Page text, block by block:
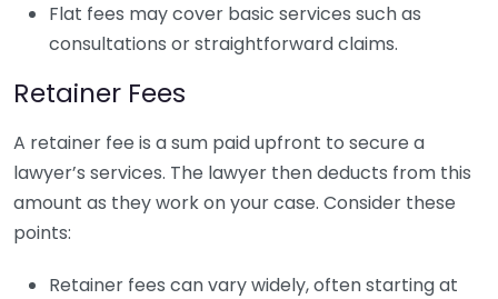
Flat fees may cover basic services such as
consultations or straightforward claims.
Retainer Fees
A retainer fee is a sum paid upfront to secure a
lawyer’s services. The lawyer then deducts from this
amount as they work on your case. Consider these
points:
Retainer fees can vary widely, often starting at